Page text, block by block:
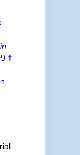
in
†